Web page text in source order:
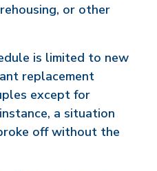
or other
is limited to new
replacement
except for
a situation
off without the